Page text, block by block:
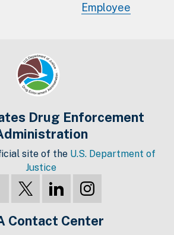
Employee
Drug Enforcement
site of the U.S. Department of
Justice
Contact Center